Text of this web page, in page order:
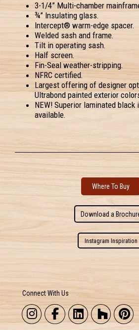
3-1/4” Multi-chamber
¾” Insulating glass.
Intercept® warm-edge spacer.
Welded sash and frame.
Tilt in operating sash.
Half screen.
Fin-Seal weather-stripping.
NFRC certified.
Largest offering of designer
Ultrabond painted exterior
NEW! Superior laminated
available.
Where To Buy
Download a
Instagram Inspiration
Connect With Us